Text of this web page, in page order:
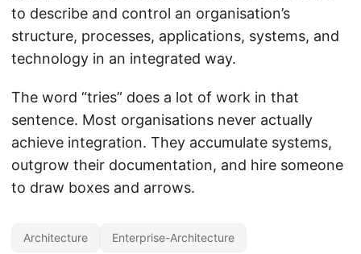
to describe and control an organisation’s
structure, processes, applications, systems, and
technology in an integrated way.
The word “tries” does a lot of work in that
sentence. Most organisations never actually
achieve integration. They accumulate systems,
outgrow their documentation, and hire someone
to draw boxes and arrows.
Architecture Enterprise-Architecture